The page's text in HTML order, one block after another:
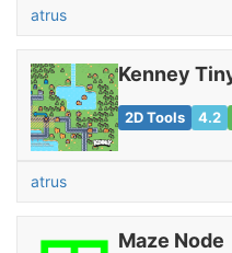
atrus
Kenney
2D Tools 4.2
atrus
Maze Node